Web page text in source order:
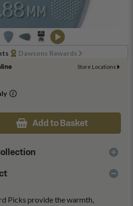
Dawsons Rewards
Store Locations
Add to Basket
Picks provide the warmth,